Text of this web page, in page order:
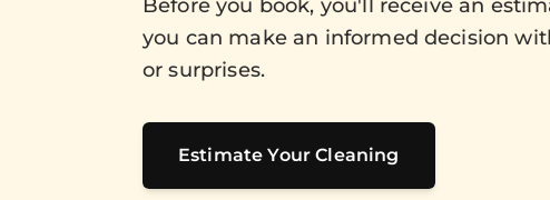
Before you book, you'll receive an
you can make an informed decision
or surprises.
Estimate Your Cleaning